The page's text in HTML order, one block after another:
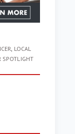
, LOCAL
SPOTLIGHT